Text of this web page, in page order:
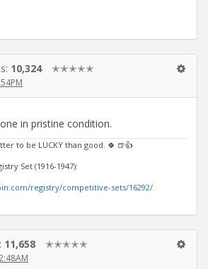
10,324 ✭✭✭✭✭
in pristine condition.
to be LUCKY than good. 🍀 🍺👍
Set (1916-1947):
registry/competitive-sets/16292/
11,658 ✭✭✭✭✭